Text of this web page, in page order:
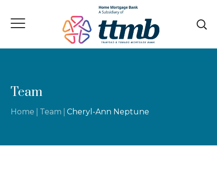
Team
Home Team Cheryl-Ann Neptune